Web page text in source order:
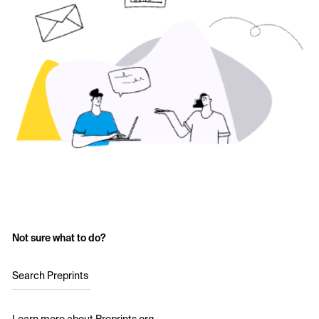
Not sure what to do?
Search Preprints